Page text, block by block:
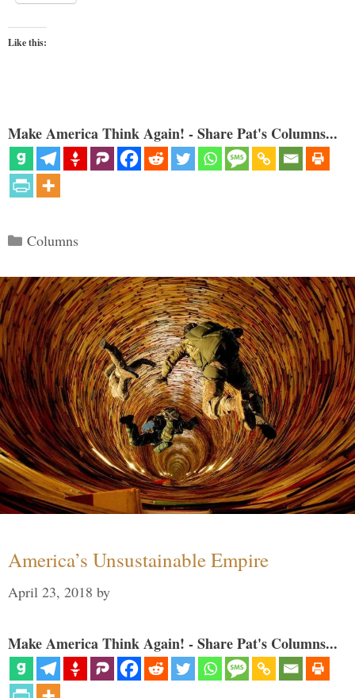
Like this:
Make America Think Again! - Share Pat's Columns...
Categories
Columns
America’s Unsustainable Empire
April 23, 2018 by
Make America Think Again! - Share Pat's Columns...